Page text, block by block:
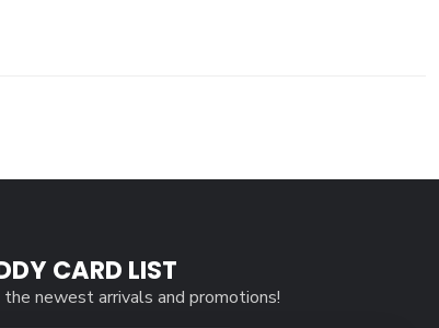
CARD LIST
newest arrivals and promotions!